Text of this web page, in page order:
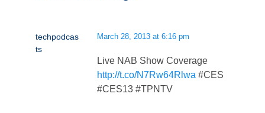
techpodcas
ts
March 28, 2013 at 6:16 pm
Live NAB Show Coverage
http://t.co/N7Rw64Rlwa #CES
#CES13 #TPNTV